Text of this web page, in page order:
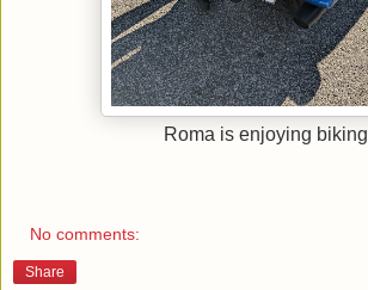
Roma is enjoying
No comments:
Share